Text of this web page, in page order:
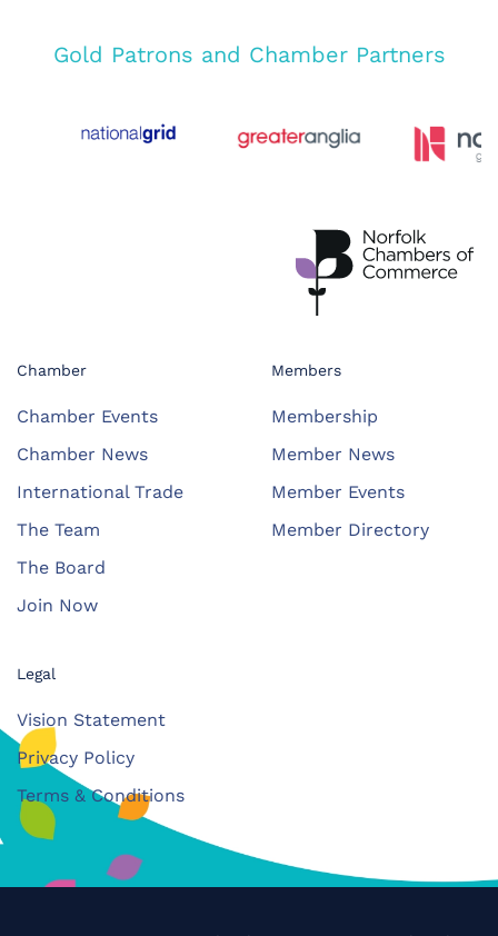
Gold Patrons and Chamber Partners
Chamber
Chamber Events
Chamber News
International Trade
The Team
The Board
Join Now
Members
Membership
Member News
Member Events
Member Directory
Legal
Vision Statement
Privacy Policy
Terms & Conditions